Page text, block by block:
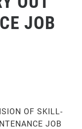
JOB
OF SKILL-
JOB